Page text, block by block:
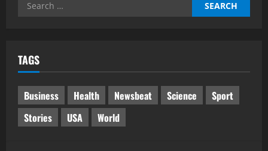
TAGS
Business Health Newsbeat Science
Sport
Stories
USA World